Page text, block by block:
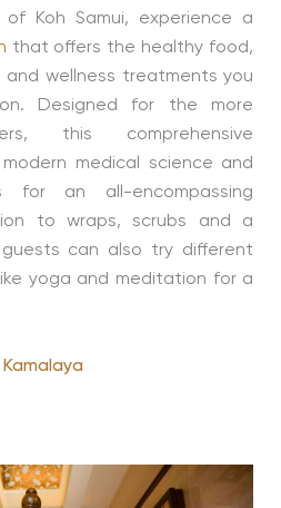
Koh Samui, experience a
that offers the healthy food,
and wellness treatments you
Designed for the more
this comprehensive
medical science and
for an all-encompassing
to wraps, scrubs and a
can also try different
yoga and meditation for a
Kamalaya